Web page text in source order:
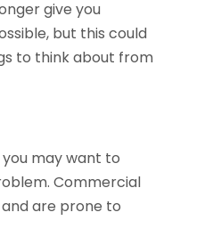
give you
but this could
to think about from
may want to
Commercial
are prone to